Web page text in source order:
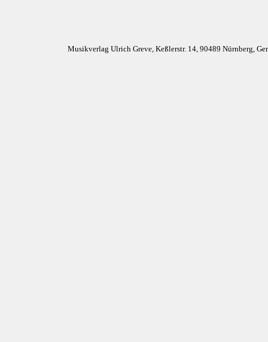
Musikverlag Ulrich Greve, Keßlerstr. 14, 90489 Nürnberg,